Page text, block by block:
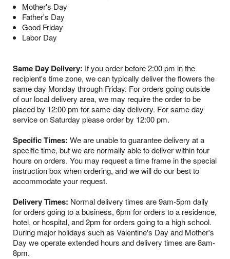
Mother's Day
Father's Day
Good Friday
Labor Day
Same Day Delivery: If you order before 2:00 pm in the
recipient's time zone, we can typically deliver the flowers the
same day Monday through Friday. For orders going outside
of our local delivery area, we may require the order to be
placed by 12:00 pm for same-day delivery. For same day
service on Saturday please order by 12:00 pm.
Specific Times: We are unable to guarantee delivery at a
specific time, but we are normally able to deliver within four
hours on orders. You may request a time frame in the special
instruction box when ordering, and we will do our best to
accommodate your request.
Delivery Times: Normal delivery times are 9am-5pm daily
for orders going to a business, 6pm for orders to a residence,
hotel, or hospital, and 2pm for orders going to a high school.
During major holidays such as Valentine's Day and Mother's
Day we operate extended hours and delivery times are 8am-
8pm.